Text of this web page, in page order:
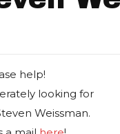
help!
looking for
Weissman.